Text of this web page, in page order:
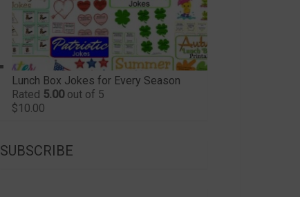
Lunch Box Jokes for Every Season
Rated 5.00out of 5
$10.00
SUBSCRIBE